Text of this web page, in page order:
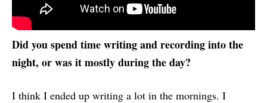
Did you spend time writing and recording into the
night, or was it mostly during the day?
I think I ended up writing a lot in the mornings. I